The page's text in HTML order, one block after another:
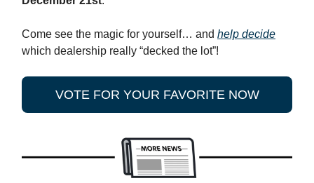
Come see the magic for yourself… and help decide
which dealership really “decked the lot”!
VOTE FOR YOUR FAVORITE NOW